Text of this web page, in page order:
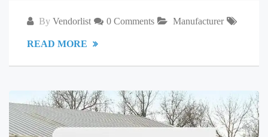
By Vendorlist 0 Comments Manufacturer
READ MORE